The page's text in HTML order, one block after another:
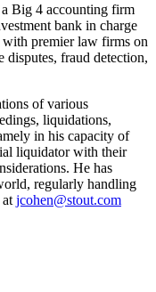
a Big 4 accounting firm
bank in charge
premier law firms on
disputes, fraud detection,
of various
liquidations,
in his capacity of
liquidator with their
He has
regularly handling
jcohen@stout.com